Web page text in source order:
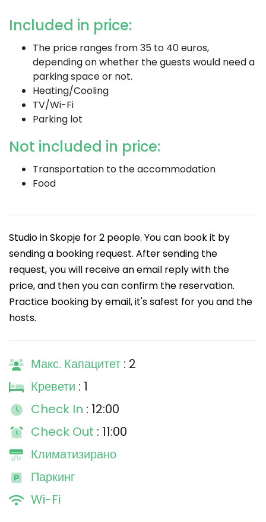
Included in price:
The price ranges from 35 to 40 euros,
depending on whether the guests would need a
parking space or not.
Heating/Cooling
TV/Wi-Fi
Parking lot
Not included in price:
Transportation to the accommodation
Food
Studio in Skopje for 2 people. You can book it by
sending a booking request. After sending the
request, you will receive an email reply with the
price, and then you can confirm the reservation.
Practice booking by email, it's safest for you and the
hosts.
Макс. Капацитет : 2
Кревети : 1
Check In : 12:00
Check Out : 11:00
Климатизирано
Паркинг
Wi-Fi